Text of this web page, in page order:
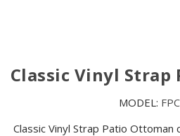
Classic Vinyl
MODEL:
Classic Vinyl Strap Patio